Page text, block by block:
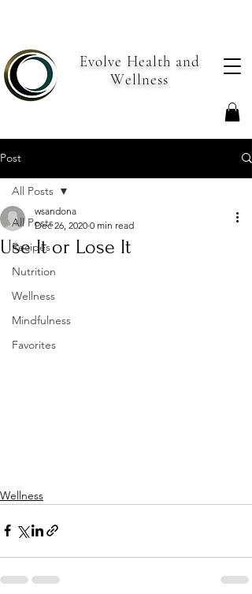
Evolve Health and
Wellness
Post
All Posts
Recipes
Nutrition
Wellness
Mindfulness
Favorites
All Posts
Use It or Lose It
wsandona
Dec 26, 2020 0 min read
Wellness